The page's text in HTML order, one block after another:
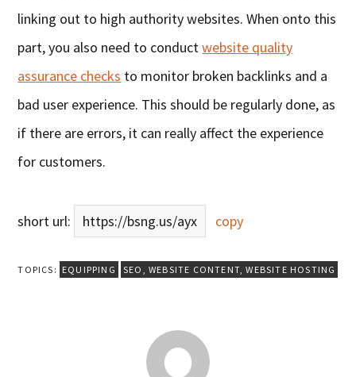
linking out to high authority websites. When onto this
part, you also need to conductwebsite quality
assurance checks to monitor broken backlinks and a
bad user experience. This should be regularly done, as
if there are errors, it can really affect the experience
for customers.
short url: https://bsng.us/ayx copy
TOPICS: EQUIPPING SEO ,WEBSITE CONTENT ,WEBSITE HOSTING